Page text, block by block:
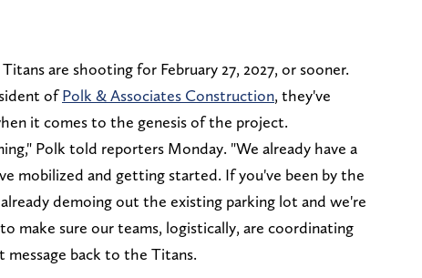
are shooting for February 27, 2027, or sooner.
ofPolk & Associates Construction, they've
it comes to the genesis of the project.
Polk told reporters Monday. "We already have a
mobilized and getting started. If you've been by the
demoing out the existing parking lot and we're
make sure our teams, logistically, are coordinating
back to the Titans.